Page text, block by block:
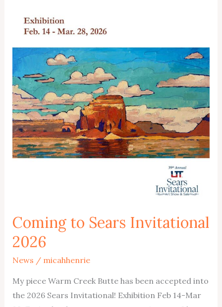
Museum
April25-
Coming to Sears Invitational
2026
News / micahhenrie
My piece Warm Creek Butte has been accepted into
the 2026 Sears Invitational! Exhibition Feb 14-Mar